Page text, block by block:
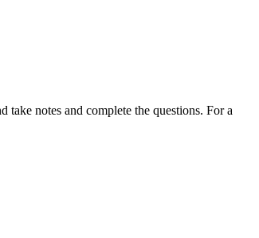
notes and complete the questions. For a